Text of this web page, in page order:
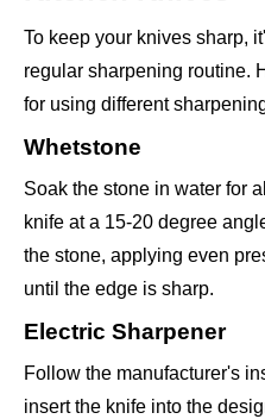
To keep your knives sharp,
regular sharpening routine.
for using different
Whetstone
Soak the stone in water for
knife at a 15-20 degree
the stone, applying even
until the edge is sharp.
Electric Sharpener
Follow the manufacturer's
insert the knife into the